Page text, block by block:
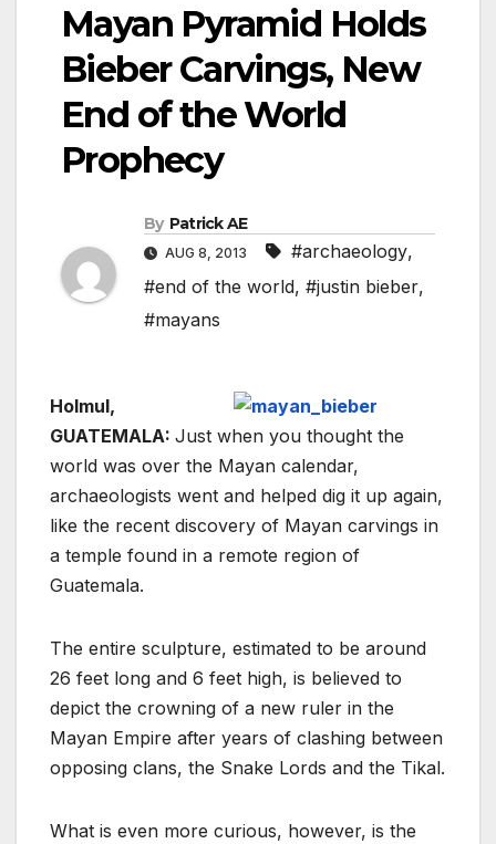
Mayan Pyramid Holds
Bieber Carvings, New
End of the World
Prophecy
By Patrick AE
AUG 8, 2013 #archaeology,
#end of the world, #justin bieber,
#mayans
Holmul,
GUATEMALA: Just when you thought the
world was over the Mayan calendar,
archaeologists went and helped dig it up again,
like the recent discovery of Mayan carvings in
a temple found in a remote region of
Guatemala.
The entire sculpture, estimated to be around
26 feet long and 6 feet high, is believed to
depict the crowning of a new ruler in the
Mayan Empire after years of clashing between
opposing clans, the Snake Lords and the Tikal.
What is even more curious, however, is the